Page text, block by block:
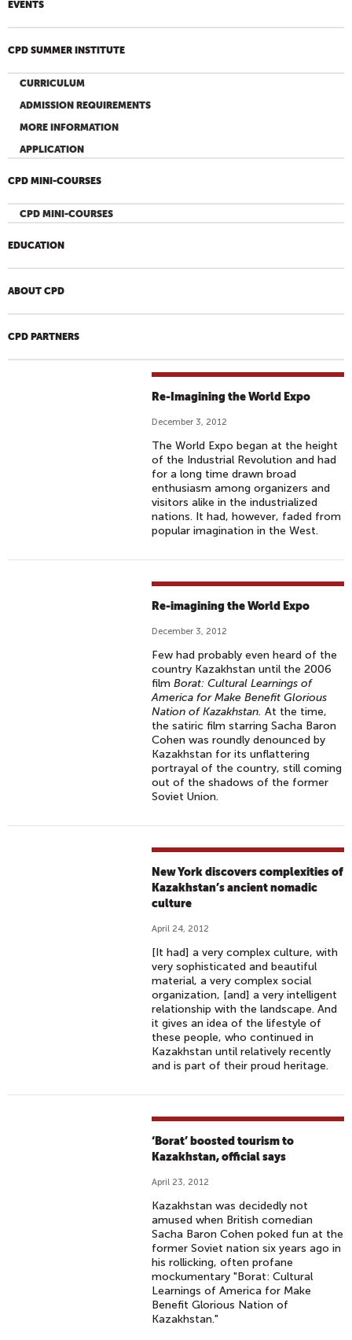
EVENTS
CPD SUMMER INSTITUTE
CURRICULUM
ADMISSION REQUIREMENTS
MORE INFORMATION
APPLICATION
CPD MINI-COURSES
CPD MINI-COURSES
EDUCATION
ABOUT CPD
CPD PARTNERS
Re-Imagining the World Expo
December 3, 2012
The World Expo began at the height
of the Industrial Revolution and had
for a long time drawn broad
enthusiasm among organizers and
visitors alike in the industrialized
nations. It had, however, faded from
popular imagination in the West.
Re-imagining the World Expo
December 3, 2012
Few had probably even heard of the
country Kazakhstan until the 2006
filmBorat: Cultural Learnings of
America for Make Benefit Glorious
Nation of Kazakhstan. At the time,
the satiric film starring Sacha Baron
Cohen was roundly denounced by
Kazakhstan for its unflattering
portrayal of the country, still coming
out of the shadows of the former
Soviet Union.
New York discovers complexities of
Kazakhstan’s ancient nomadic
culture
April 24, 2012
[It had] a very complex culture, with
very sophisticated and beautiful
material, a very complex social
organization, [and] a very intelligent
relationship with the landscape. And
it gives an idea of the lifestyle of
these people, who continued in
Kazakhstan until relatively recently
and is part of their proud heritage.
‘Borat’ boosted tourism to
Kazakhstan, official says
April 23, 2012
Kazakhstan was decidedly not
amused when British comedian
Sacha Baron Cohen poked fun at the
former Soviet nation six years ago in
his rollicking, often profane
mockumentary "Borat: Cultural
Learnings of America for Make
Benefit Glorious Nation of
Kazakhstan."